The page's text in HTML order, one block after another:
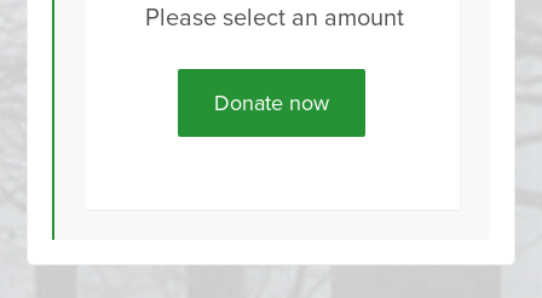
Please select an amount